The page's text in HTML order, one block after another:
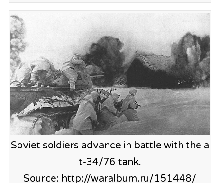
Soviet soldiers advance in battle with the a
t-34/76 tank.
Source: http://waralbum.ru/151448/